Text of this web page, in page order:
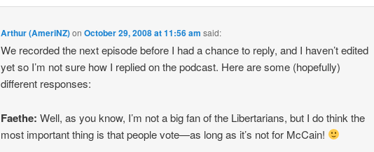
Arthur (AmeriNZ)onOctober 29, 2008 at 11:56 am said:
We recorded the next episode before I had a chance to reply, and I haven’t edited
yet so I’m not sure how I replied on the podcast. Here are some (hopefully)
different responses:
Faethe:Well, as you know, I’m not a big fan of the Libertarians, but I do think the
most important thing is that people vote—as long as it’s not for McCain!